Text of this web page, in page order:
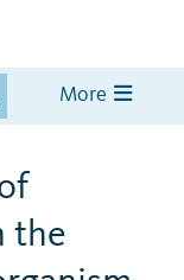
More
the